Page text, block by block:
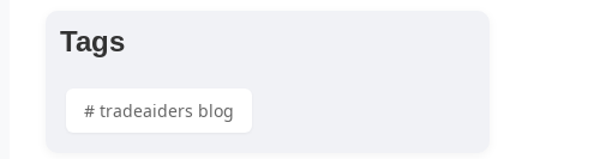
Tags
# tradeaiders blog